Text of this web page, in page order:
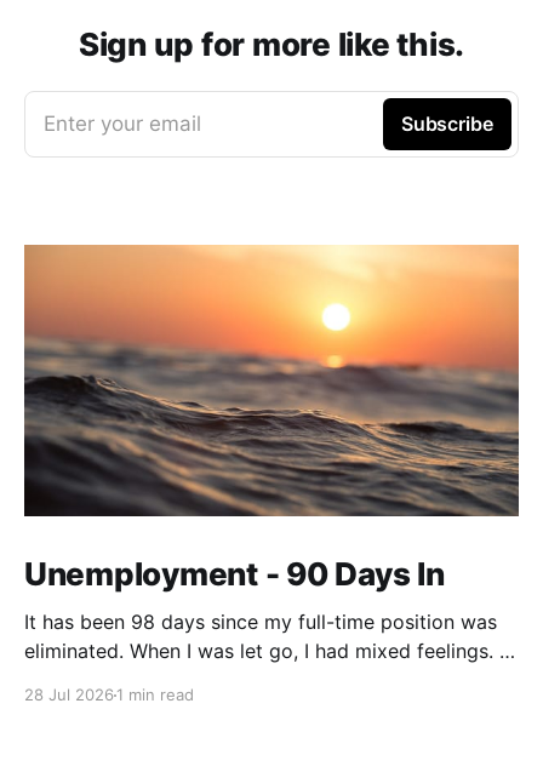
Sign up for more like this.
Enter your email Subscribe
Unemployment - 90 Days In
It has been 98 days since my full-time position was
eliminated. When I was let go, I had mixed feelings. I
28 Jul 2026 1 min read